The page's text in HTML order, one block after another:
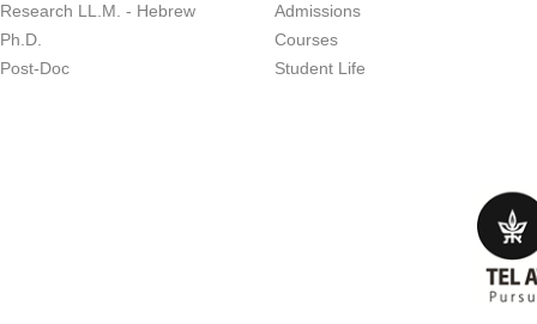
Research LL.M. - Hebrew
Ph.D.
Post-Doc
Admissions
Courses
Student Life